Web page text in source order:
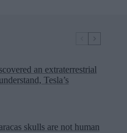
an extraterrestrial
Tesla’s
skulls are not human